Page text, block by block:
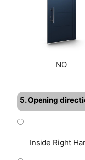
NO
5. Opening
Inside Right